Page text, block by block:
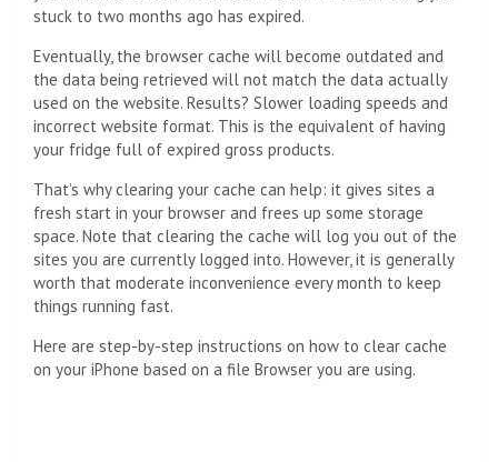
stuck to two months ago has expired.
Eventually, the browser cache will become outdated and
the data being retrieved will not match the data actually
used on the website. Results? Slower loading speeds and
incorrect website format. This is the equivalent of having
your fridge full of expired gross products.
That’s why clearing your cache can help: it gives sites a
fresh start in your browser and frees up some storage
space. Note that clearing the cache will log you out of the
sites you are currently logged into. However, it is generally
worth that moderate inconvenience every month to keep
things running fast.
Here are step-by-step instructions on how to clear cache
on your iPhone based on a file Browser you are using.